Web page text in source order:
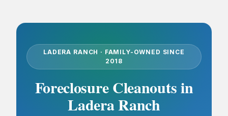
LADERA RANCH · FAMILY-OWNED SINCE
2018
Foreclosure Cleanouts in
Ladera Ranch